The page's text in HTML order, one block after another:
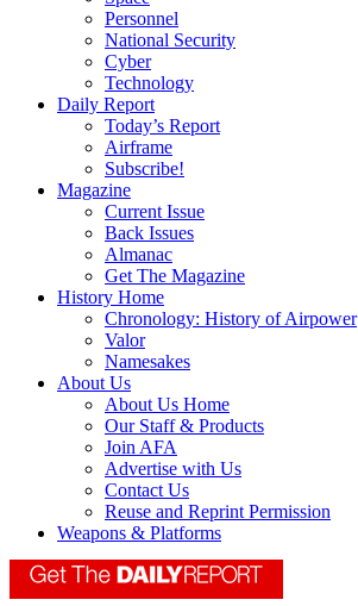
Personnel
National Security
Cyber
Technology
Daily Report
Today’s Report
Airframe
Subscribe!
Magazine
Current Issue
Back Issues
Almanac
Get The Magazine
History Home
Chronology: History of Airpower
Valor
Namesakes
About Us
About Us Home
Our Staff & Products
Join AFA
Advertise with Us
Contact Us
Reuse and Reprint Permission
Weapons & Platforms